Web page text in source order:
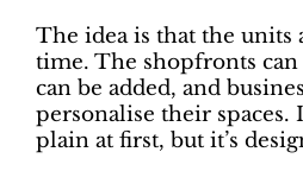
The idea is that the units
time. The shopfronts can
can be added, and
personalise their
plain at first, but it’s